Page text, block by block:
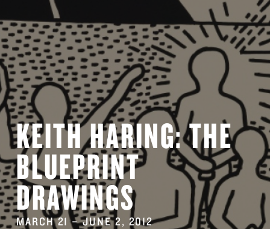
KEITH HARING: THE
BLUEPRINT
DRAWINGS
MARCH 21–JUNE 2, 2012